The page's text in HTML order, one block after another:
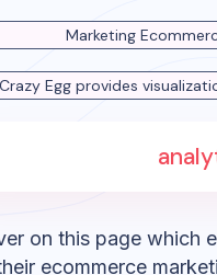
Marketing
Crazy Egg provides
on this page which
ecommerce